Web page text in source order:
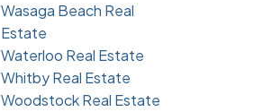
Wasaga Beach Real
Estate
Waterloo Real Estate
Whitby Real Estate
Woodstock Real Estate